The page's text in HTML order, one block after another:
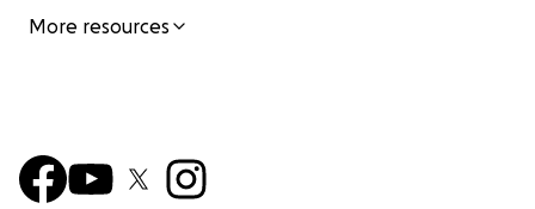
More resources